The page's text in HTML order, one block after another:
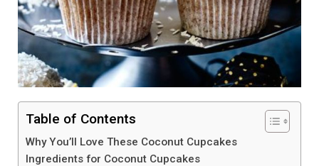
Table of Contents
Why You’ll Love These Coconut Cupcakes
Ingredients for Coconut Cupcakes